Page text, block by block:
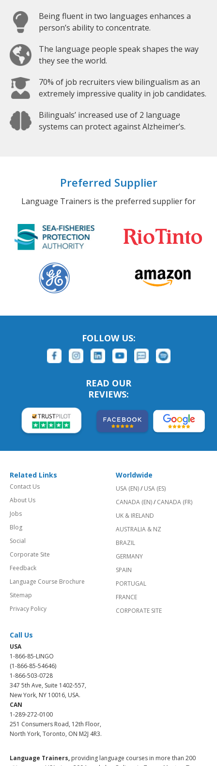
Being fluent in two languages enhances a
person’s ability to concentrate.
The language people speak shapes the way
they see the world.
70% of job recruiters view bilingualism as an
extremely impressive quality in job candidates.
Bilinguals’ increased use of 2 language
systems can protect against Alzheimer’s.
Preferred Supplier
Language Trainers is the preferred supplier for
FOLLOW US:
READ OUR
REVIEWS:
Related Links
Contact Us
About Us
Jobs
Blog
Social
Corporate Site
Feedback
Language Course Brochure
Sitemap
Privacy Policy
Worldwide
USA (EN)/ USA (ES)
CANADA (EN)/ CANADA (FR)
UK & IRELAND
AUSTRALIA & NZ
BRAZIL
GERMANY
SPAIN
PORTUGAL
FRANCE
CORPORATE SITE
Call Us
USA
1-866-85-LINGO
(1-866-85-54646)
1-866-503-0728
347 5th Ave, Suite 1402-557,
New York, NY 10016, USA.
CAN
1-289-272-0100
251 Consumers Road, 12th Floor,
North York, Toronto, ON M2J 4R3.
Language Trainers, providing language courses in more than 200